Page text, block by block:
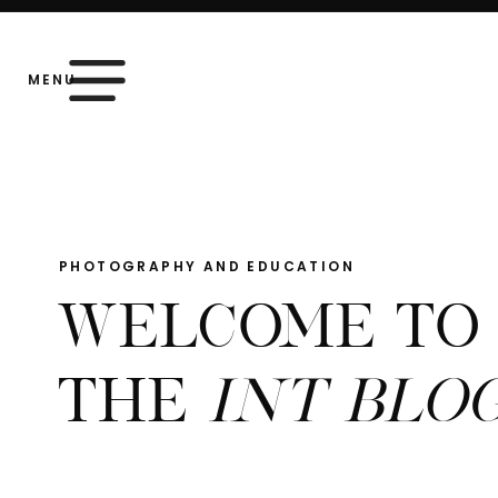
MENU
WELCOME TO
THE INT
PHOTOGRAPHY AND EDUCATION